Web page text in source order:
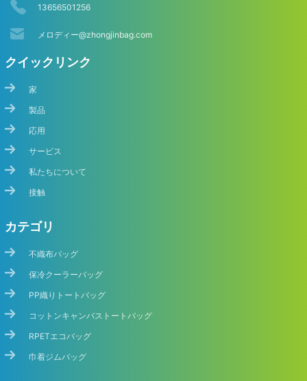
13656501256
メロディー@zhongjinbag.com
クイックリンク
家
製品
応用
サービス
私たちについて
接触
カテゴリ
不織布バッグ
保冷クーラーバッグ
PP織りトートバッグ
コットンキャンバストートバッグ
RPETエコバッグ
巾着ジムバッグ